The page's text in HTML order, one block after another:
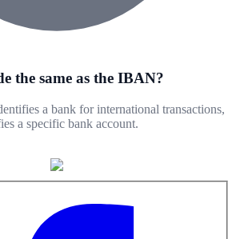
the same as the IBAN?
a bank for international transactions,
a specific bank account.